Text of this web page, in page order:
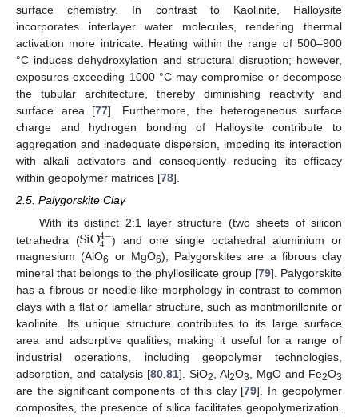
surface chemistry. In contrast to Kaolinite, Halloysite
incorporates interlayer water molecules, rendering thermal
activation more intricate. Heating within the range of 500–900
°C induces dehydroxylation and structural disruption; however,
exposures exceeding 1000 °C may compromise or decompose
the tubular architecture, thereby diminishing reactivity and
surface area [77]. Furthermore, the heterogeneous surface
charge and hydrogen bonding of Halloysite contribute to
aggregation and inadequate dispersion, impeding its interaction
with alkali activators and consequently reducing its efficacy
within geopolymer matrices [78].
2.5. Palygorskite Clay
With its distinct 2:1 layer structure (two sheets of silicon
tetrahedra (SiO4−
4 ) and one single octahedral aluminium or
magnesium (AlO6 or MgO6), Palygorskites are a fibrous clay
mineral that belongs to the phyllosilicate group [79]. Palygorskite
has a fibrous or needle-like morphology in contrast to common
clays with a flat or lamellar structure, such as montmorillonite or
kaolinite. Its unique structure contributes to its large surface
area and adsorptive qualities, making it useful for a range of
industrial operations, including geopolymer technologies,
adsorption, and catalysis [80,81]. SiO2, Al2O3, MgO and Fe2O3
are the significant components of this clay [79]. In geopolymer
composites, the presence of silica facilitates geopolymerization.